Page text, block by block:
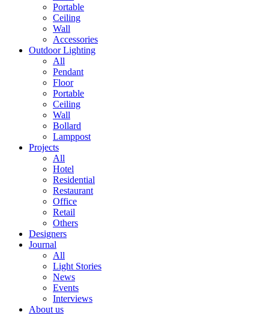
Portable
Ceiling
Wall
Accessories
Outdoor Lighting
All
Pendant
Floor
Portable
Ceiling
Wall
Bollard
Lamppost
Projects
All
Hotel
Residential
Restaurant
Office
Retail
Others
Designers
Journal
All
Light Stories
News
Events
Interviews
About us